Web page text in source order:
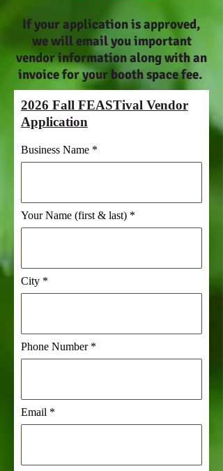
If your application is approved,
we will email you important
vendor information along with an
invoice for your booth space fee.
2026 Fall FEASTival Vendor
Application
Business Name
Your Name (first & last)
City
Phone Number
Email